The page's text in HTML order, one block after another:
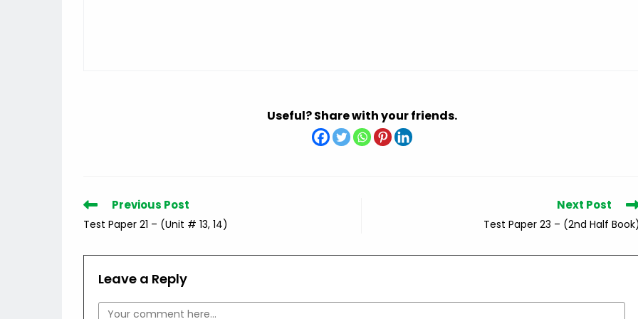
Useful? Share with your friends.
Read
more
articles
Previous Post
Test Paper 21 – (Unit # 13, 14)
Next Post
Test Paper 23 – (2nd Half
Leave a Reply
Comment